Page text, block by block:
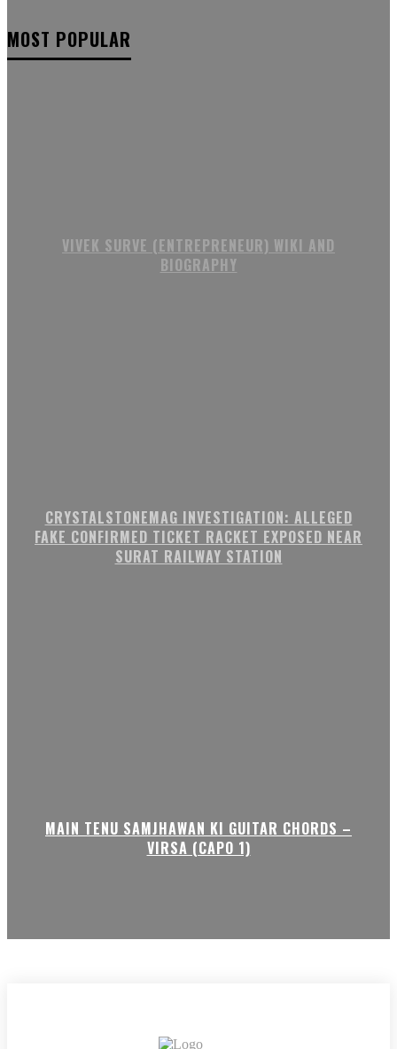
MOST POPULAR
VIVEK SURVE (ENTREPRENEUR) WIKI AND
BIOGRAPHY
CRYSTALSTONEMAG INVESTIGATION: ALLEGED
FAKE CONFIRMED TICKET RACKET EXPOSED NEAR
SURAT RAILWAY STATION
MAIN TENU SAMJHAWAN KI GUITAR CHORDS –
VIRSA (CAPO 1)